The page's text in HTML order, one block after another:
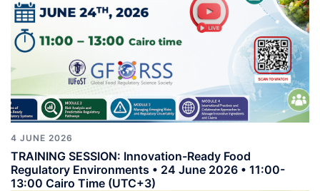
4 JUNE 2026
TRAINING SESSION: Innovation-Ready Food
Regulatory Environments • 24 June 2026 • 11:00-
13:00 Cairo Time (UTC+3)